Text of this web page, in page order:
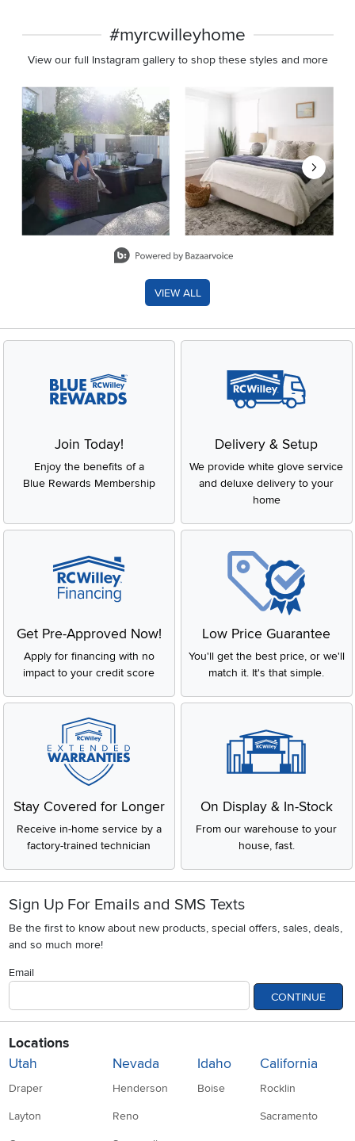
#myrcwilleyhome
View our full Instagram gallery to shop these styles and more
Media Carousel
Carousel with product photos. Use the previous and next
VIEW ALL
Join Today!
Enjoy the benefits of a
Blue Rewards Membership
Delivery & Setup
We provide white glove service
and deluxe delivery to your
home
Get Pre-Approved Now!
Apply for financing with no
impact to your credit score
Low Price Guarantee
You'll get the best price, or we'll
match it. It's that simple.
Stay Covered for Longer
Receive in-home service by a
factory-trained technician
On Display & In-Stock
From our warehouse to your
house, fast.
Sign Up For Emails and SMS Texts
Be the first to know about new products, special offers, sales, deals,
and so much more!
Email
CONTINUE
Locations
Utah
Draper
Layton
Nevada
Henderson
Reno
Idaho
Boise
California
Rocklin
Sacramento